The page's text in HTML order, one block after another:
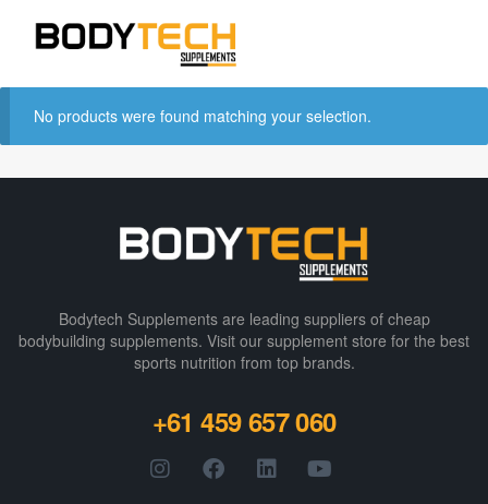
No products were found matching your selection.
Bodytech Supplements are leading suppliers of cheap
bodybuilding supplements​. Visit our supplement store for the best
sports nutrition from top brands.
+61 459 657 060